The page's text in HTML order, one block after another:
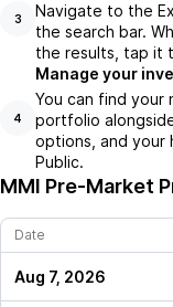
3
Navigate to the
the search bar.
the results, tap it
4
Manage your
You can find your
portfolio
options, and your
Public.
MMI Pre-Market
Date
Aug 7, 2026